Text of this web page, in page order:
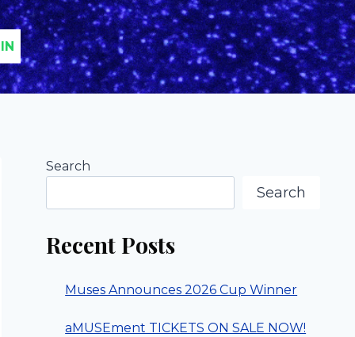
Search
Search
Recent Posts
Muses Announces 2026 Cup Winner
aMUSEment TICKETS ON SALE NOW!